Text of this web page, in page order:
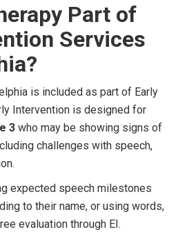
Part of
Services
is included as part of Early
Intervention is designed for
3 who may be showing signs of
challenges with speech,
expected speech milestones
to their name, or using words,
evaluation through EI.